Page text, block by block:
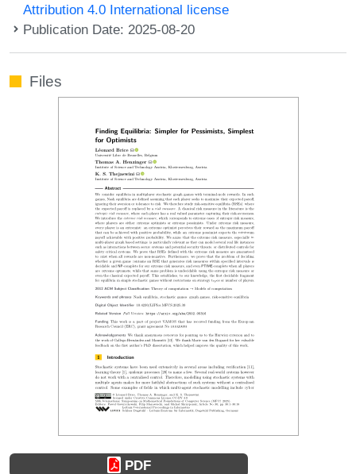
Attribution 4.0 International license
Publication Date: 2025-08-20
Files
PDF